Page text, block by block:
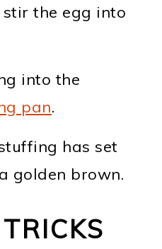
stir the egg into
into the
pan.
has set
golden brown.